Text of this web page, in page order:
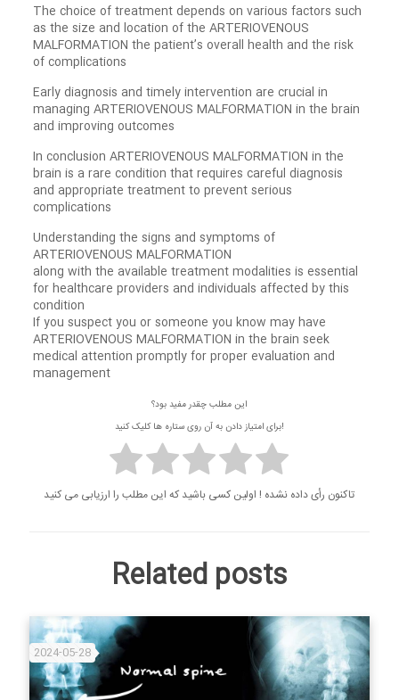
The choice of treatment depends on various factors such
as the size and location of the ARTERIOVENOUS
MALFORMATION the patient’s overall health and the risk
of complications
Early diagnosis and timely intervention are crucial in
managing ARTERIOVENOUS MALFORMATION in the brain
and improving outcomes
In conclusion ARTERIOVENOUS MALFORMATION in the
brain is a rare condition that requires careful diagnosis
and appropriate treatment to prevent serious
complications
Understanding the signs and symptoms of
ARTERIOVENOUS MALFORMATION
along with the available treatment modalities is essential
for healthcare providers and individuals affected by this
condition
If you suspect you or someone you know may have
ARTERIOVENOUS MALFORMATION in the brain seek
medical attention promptly for proper evaluation and
management
این مطلب چقدر مفید بود؟
برای امتیاز دادن به آن روی ستاره ها کلیک کنید!
تاکنون رأی داده نشده ! اولین کسی باشید که این مطلب را ارزیابی می کنید
Related posts
2024-05-28